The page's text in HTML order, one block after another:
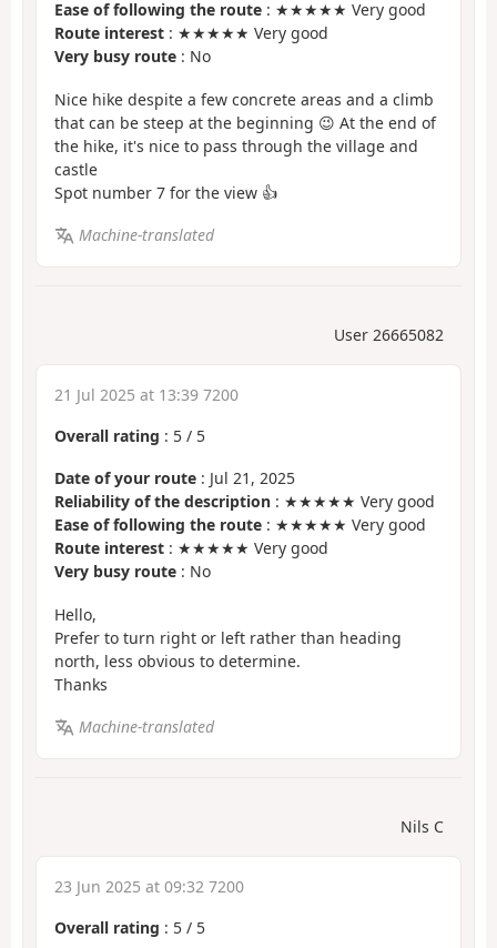
Ease of following the route : ★★★★★ Very good
Route interest : ★★★★★ Very good
Very busy route : No
Nice hike despite a few concrete areas and a climb
that can be steep at the beginning 😉 At the end of
the hike, it's nice to pass through the village and
castle
Spot number 7 for the view 👍
Machine-translated
User 26665082
21 Jul 2025 at 13:39 7200
Overall rating : 5 / 5
Date of your route : Jul 21, 2025
Reliability of the description : ★★★★★ Very good
Ease of following the route : ★★★★★ Very good
Route interest : ★★★★★ Very good
Very busy route : No
Hello,
Prefer to turn right or left rather than heading
north, less obvious to determine.
Thanks
Machine-translated
Nils C
23 Jun 2025 at 09:32 7200
Overall rating : 5 / 5